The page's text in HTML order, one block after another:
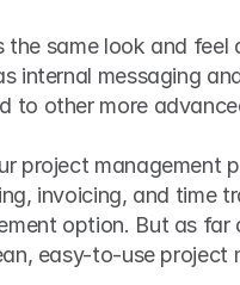
the same look and
internal messaging
to other more
project management
invoicing, and time
option. But as
easy-to-use